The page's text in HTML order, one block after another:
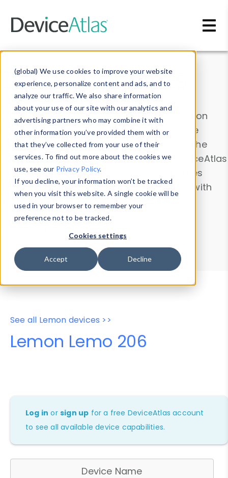
(global) We use cookies to improve your website
experience, personalize content and ads, and to
analyze our traffic. We also share information
about your use of our site with our analytics and
advertising partners who may combine it with
other information you’ve provided them with or
that they’ve collected from your use of their
services. To find out more about the cookies we
use, see our Privacy Policy.
If you decline, your information won’t be tracked
when you visit this website. A single cookie will be
used in your browser to remember your
preference not to be tracked.
Cookies settings
Accept Decline
Data & Insights
Explore our device data. Drill into information
and properties on all devices or contribute
information with theDevice Browser
. Use the
Data Explorerto explore and analyze DeviceAtlas
data. Check our available device properties
from ourProperty List. Test a User-Agent with
theHTTP Headers Parser.
Device Browser
Data Explorer
Properties
User-Agent Tester
See all Lemon devices >>
Lemon Lemo 206
Log in orsign up for a free DeviceAtlas account
to see all available device capabilities.
Device Name